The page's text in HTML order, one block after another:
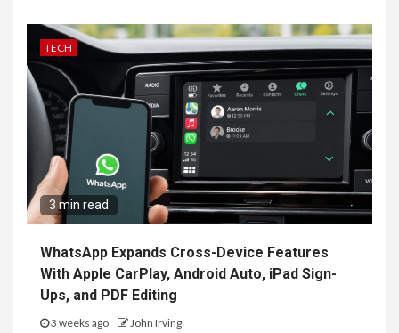
TECH
3 min read
WhatsApp Expands Cross-Device Features
With Apple CarPlay, Android Auto, iPad Sign-
Ups, and PDF Editing
3 weeks ago John Irving